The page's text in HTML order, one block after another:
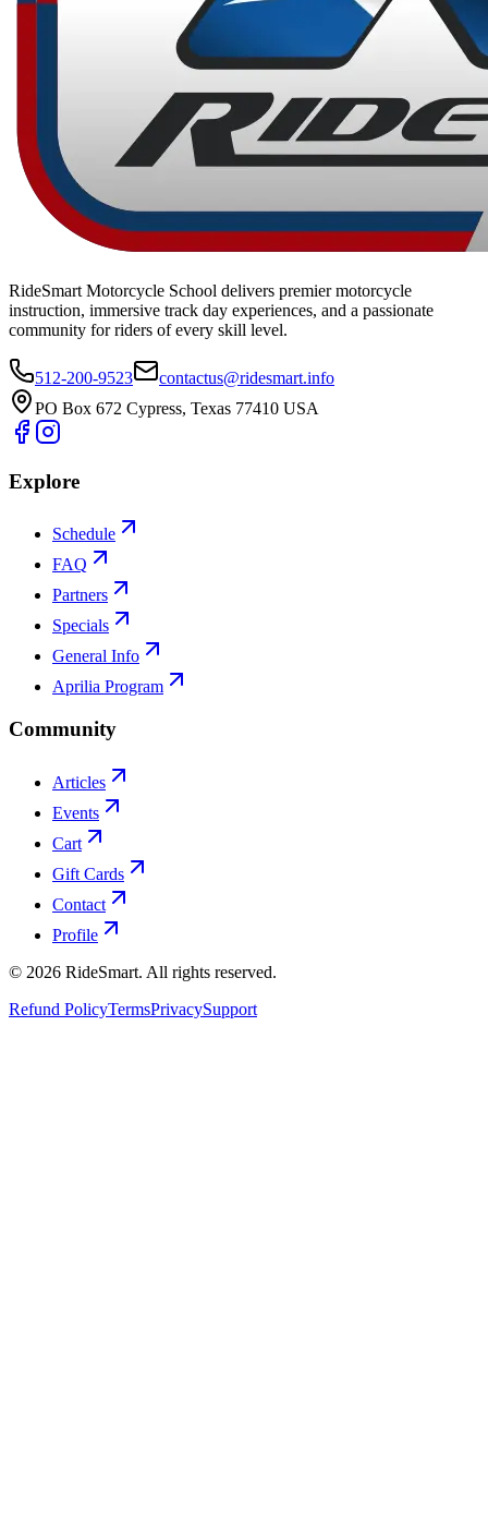
RideSmart Motorcycle School delivers premier motorcycle
instruction, immersive track day experiences, and a passionate
community for riders of every skill level.
512-200-9523
contactus@ridesmart.info
PO Box 672 Cypress, Texas 77410 USA
Explore
Schedule
FAQ
Partners
Specials
General Info
Aprilia Program
Community
Articles
Events
Cart
Gift Cards
Contact
Profile
© 2026 RideSmart. All rights reserved.
Refund PolicyTermsPrivacySupport